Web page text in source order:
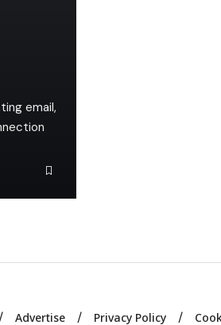
email,
Advertise Privacy Policy